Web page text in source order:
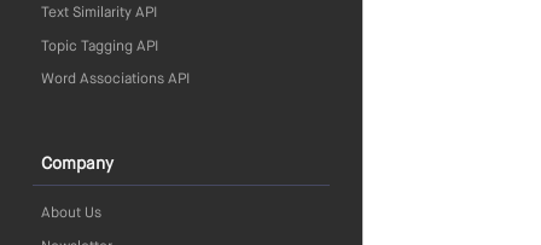
Text Similarity API
Topic Tagging API
Word Associations API
Company
About Us